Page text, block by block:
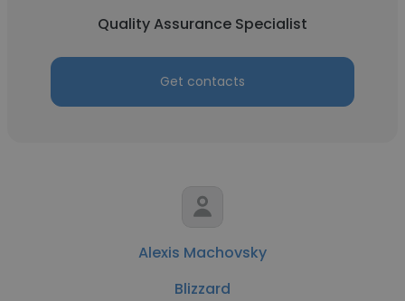
Quality Assurance Specialist
Get contacts
Alexis Machovsky
Blizzard